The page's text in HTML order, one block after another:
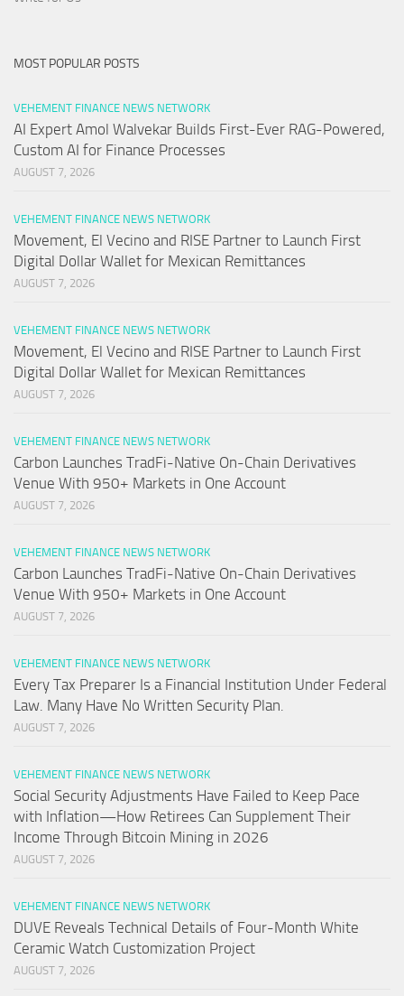
MOST POPULAR POSTS
VEHEMENT FINANCE NEWS NETWORK
AI Expert Amol Walvekar Builds First-Ever RAG-Powered,
Custom AI for Finance Processes
AUGUST 7, 2026
VEHEMENT FINANCE NEWS NETWORK
Movement, El Vecino and RISE Partner to Launch First
Digital Dollar Wallet for Mexican Remittances
AUGUST 7, 2026
VEHEMENT FINANCE NEWS NETWORK
Movement, El Vecino and RISE Partner to Launch First
Digital Dollar Wallet for Mexican Remittances
AUGUST 7, 2026
VEHEMENT FINANCE NEWS NETWORK
Carbon Launches TradFi-Native On-Chain Derivatives
Venue With 950+ Markets in One Account
AUGUST 7, 2026
VEHEMENT FINANCE NEWS NETWORK
Carbon Launches TradFi-Native On-Chain Derivatives
Venue With 950+ Markets in One Account
AUGUST 7, 2026
VEHEMENT FINANCE NEWS NETWORK
Every Tax Preparer Is a Financial Institution Under Federal
Law. Many Have No Written Security Plan.
AUGUST 7, 2026
VEHEMENT FINANCE NEWS NETWORK
Social Security Adjustments Have Failed to Keep Pace
with Inflation—How Retirees Can Supplement Their
Income Through Bitcoin Mining in 2026
AUGUST 7, 2026
VEHEMENT FINANCE NEWS NETWORK
DUVE Reveals Technical Details of Four-Month White
Ceramic Watch Customization Project
AUGUST 7, 2026